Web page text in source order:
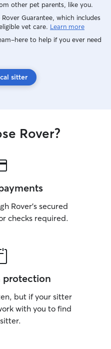
other pet parents, like you.
Guarantee, which includes
vet care. Learn more
to help if you ever need
sitter
Rover?
Rover’s secured
checks required.
protection
but if your sitter
with you to find